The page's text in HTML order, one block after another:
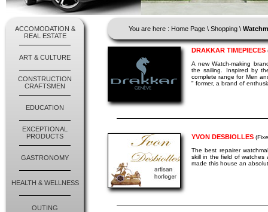
ACCOMODATION &
REAL ESTATE
ART & CULTURE
CONSTRUCTION
CRAFTSMEN
EDUCATION
EXCEPTIONAL
PRODUCTS
GASTRONOMY
HEALTH & WELLNESS
OUTING
You are here : Home Page \ Shopping \
DRAKKAR TIMEPIECES
A new Watch-making
the sailing. Inspired by
complete range for Men
" former, a brand of
YVON DESBIOLLES
The best repairer
skill in the field of watches
made this house an